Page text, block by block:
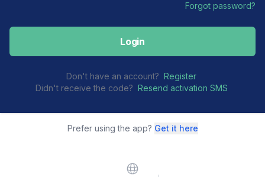
Forgot password?
Login
Don't have an account? Register
Didn't receive the code? Resend activation SMS
Prefer using the app? Get it here
Website